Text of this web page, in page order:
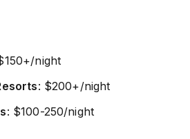
night
: $200+/night
: $100-250/night